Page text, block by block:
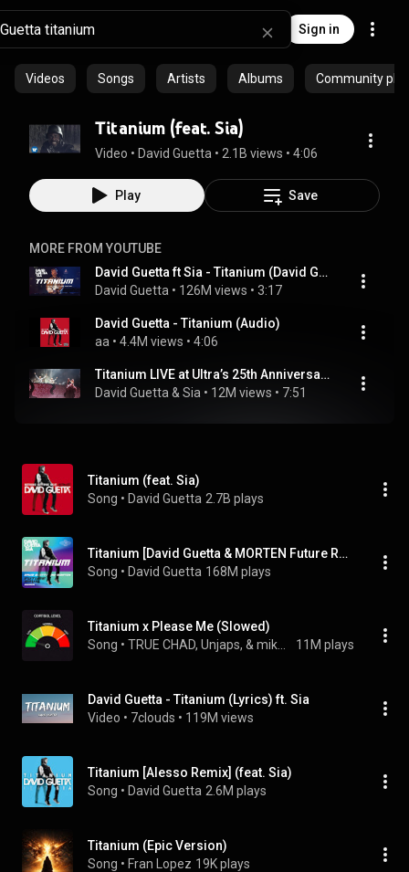
Sign in
Videos Songs Artists Albums Community
Titanium (feat. Sia)
Video • David Guetta • 2.1B views • 4:06
Play Save
MORE FROM YOUTUBE
David Guetta ft Sia - Titanium (David Guetta & MORTEN Future Rave Remix) [Live Edit]
David Guetta • 126M views • 3:17
David Guetta - Titanium (Audio)
aa • 4.4M views • 4:06
Titanium LIVE at Ultra’s 25th Anniversary – David Guetta, Sia & Afrojack reunite on Stage! 🔥
David Guetta & Sia • 12M views • 7:51
Titanium (feat. Sia)
Song • David Guetta 2.7B plays
Titanium [David Guetta & MORTEN Future Rave Remix] (feat. Sia)
Song • David Guetta 168M plays
Titanium x Please Me (Slowed)
Song • 11M plays
David Guetta - Titanium (Lyrics) ft. Sia
Video • 7clouds • 119M views
Titanium [Alesso Remix] (feat. Sia)
Song • David Guetta 2.6M plays
Titanium (Epic Version)
Song • Fran Lopez 19K plays